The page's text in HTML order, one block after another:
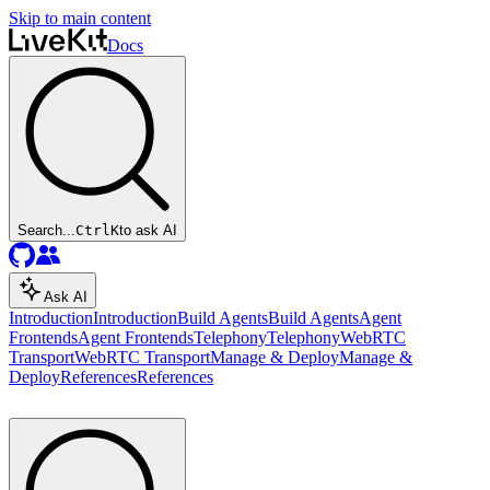
Skip to main content
Docs
Search...CtrlKto ask AI
Ask AI
IntroductionIntroductionBuild AgentsBuild AgentsAgent
FrontendsAgent FrontendsTelephonyTelephonyWebRTC
TransportWebRTC TransportManage & DeployManage &
DeployReferencesReferences